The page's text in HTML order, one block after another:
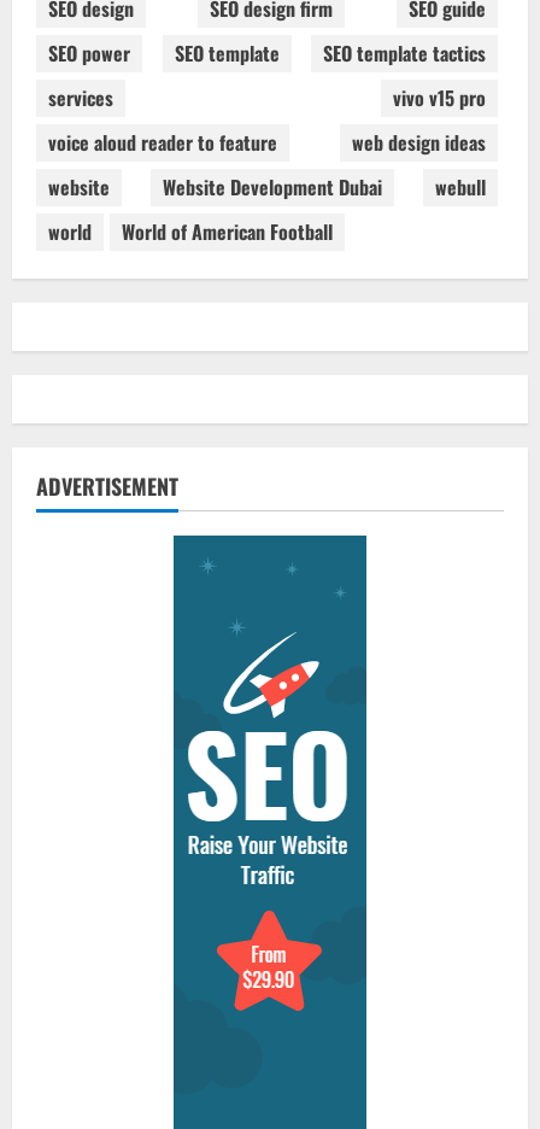
SEO design SEO design firm
SEO guide
SEO power
SEO template
SEO template tactics
services
vivo v15 pro
voice aloud reader to feature
web design ideas
website
Website Development Dubai
webull
world
World of American Football
ADVERTISEMENT